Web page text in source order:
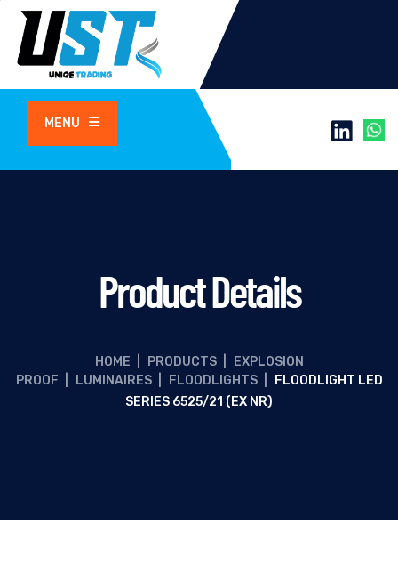
MENU
Product Details
HOME PRODUCTS
EXPLOSION
PROOF
LUMINAIRES FLOODLIGHTS
FLOODLIGHT LED
SERIES 6525/21 (EX NR)